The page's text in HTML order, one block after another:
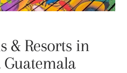
& Resorts in